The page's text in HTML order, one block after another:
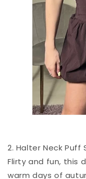
2. Halter Neck Puff
Flirty and fun, this
warm days of